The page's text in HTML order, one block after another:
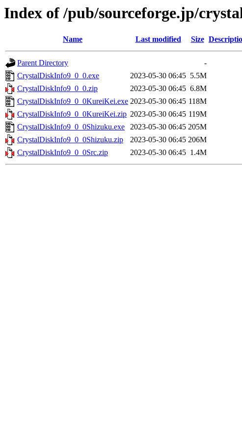
Index of /pub/sourceforge.jp/
Name Last modified Size
Parent Directory
-
CrystalDiskInfo9_0_0.exe
2023-05-30 06:45 5.5M
CrystalDiskInfo9_0_0.zip
2023-05-30 06:45 6.8M
CrystalDiskInfo9_0_0KureiKei.exe 2023-05-30 06:45 118M
CrystalDiskInfo9_0_0KureiKei.zip 2023-05-30 06:45 119M
CrystalDiskInfo9_0_0Shizuku.exe
2023-05-30 06:45 205M
CrystalDiskInfo9_0_0Shizuku.zip
2023-05-30 06:45 206M
CrystalDiskInfo9_0_0Src.zip
2023-05-30 06:45 1.4M